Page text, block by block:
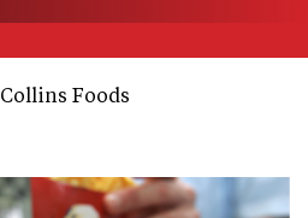
Collins Foods